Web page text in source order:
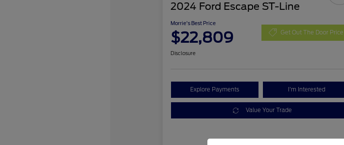
2024 Ford Escape ST-Line
Morrie's Best Price
$22,809 Get Out The Door Price
Disclosure
Explore Payments I'm Interested
Value Your Trade